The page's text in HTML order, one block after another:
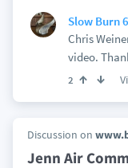
Slow Burn
Chris
video.
2
Discussion on
Jenn Air